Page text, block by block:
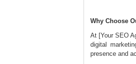
Why Choose
At [Your SEO
digital
presence and